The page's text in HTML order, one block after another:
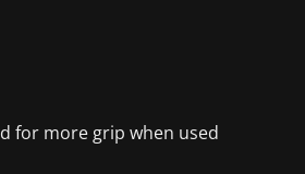
for more grip when used